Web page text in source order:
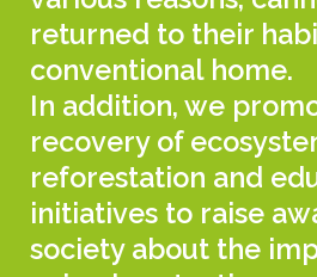
returned to their
conventional home.
In addition, we
recovery of
reforestation and
initiatives to raise
society about the